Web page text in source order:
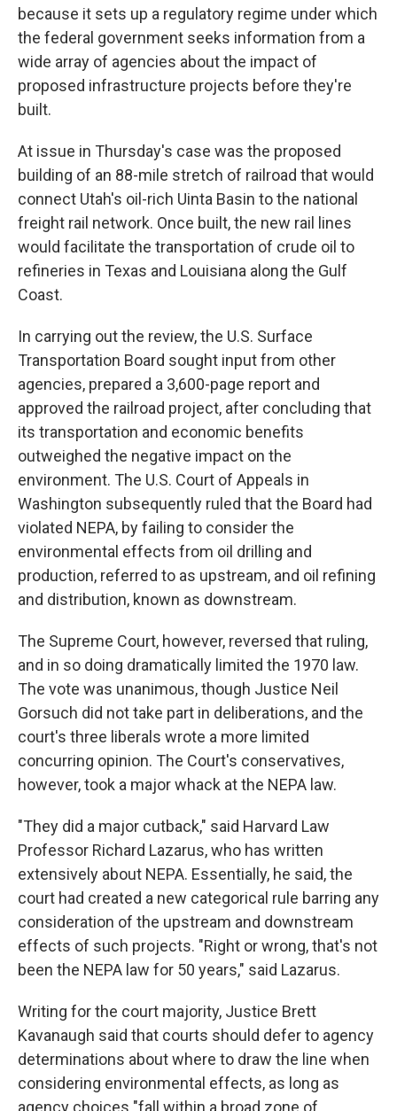
because it sets up a regulatory regime under which
the federal government seeks information from a
wide array of agencies about the impact of
proposed infrastructure projects before they're
built.
At issue in Thursday's case was the proposed
building of an 88-mile stretch of railroad that would
connect Utah's oil-rich Uinta Basin to the national
freight rail network. Once built, the new rail lines
would facilitate the transportation of crude oil to
refineries in Texas and Louisiana along the Gulf
Coast.
In carrying out the review, the U.S. Surface
Transportation Board sought input from other
agencies, prepared a 3,600-page report and
approved the railroad project, after concluding that
its transportation and economic benefits
outweighed the negative impact on the
environment. The U.S. Court of Appeals in
Washington subsequently ruled that the Board had
violated NEPA, by failing to consider the
environmental effects from oil drilling and
production, referred to as upstream, and oil refining
and distribution, known as downstream.
The Supreme Court, however, reversed that ruling,
and in so doing dramatically limited the 1970 law.
The vote was unanimous, though Justice Neil
Gorsuch did not take part in deliberations, and the
court's three liberals wrote a more limited
concurring opinion. The Court's conservatives,
however, took a major whack at the NEPA law.
"They did a major cutback," said Harvard Law
Professor Richard Lazarus, who has written
extensively about NEPA. Essentially, he said, the
court had created a new categorical rule barring any
consideration of the upstream and downstream
effects of such projects. "Right or wrong, that's not
been the NEPA law for 50 years," said Lazarus.
Writing for the court majority, Justice Brett
Kavanaugh said that courts should defer to agency
determinations about where to draw the line when
considering environmental effects, as long as
agency choices "fall within a broad zone of